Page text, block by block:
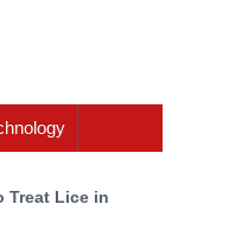
Treat Lice in